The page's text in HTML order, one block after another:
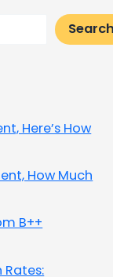
Here’s How
How Much
B++
Rates: